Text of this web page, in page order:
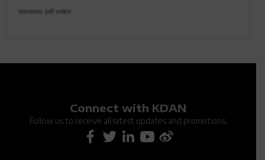
windows pdf editor
Connect with KDAN
Follow us to receive all latest updates and promotions.